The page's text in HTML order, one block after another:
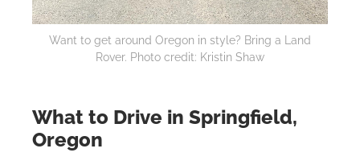
Want to get around Oregon in style? Bring a Land
Rover. Photo credit: Kristin Shaw
What to Drive in Springfield,
Oregon